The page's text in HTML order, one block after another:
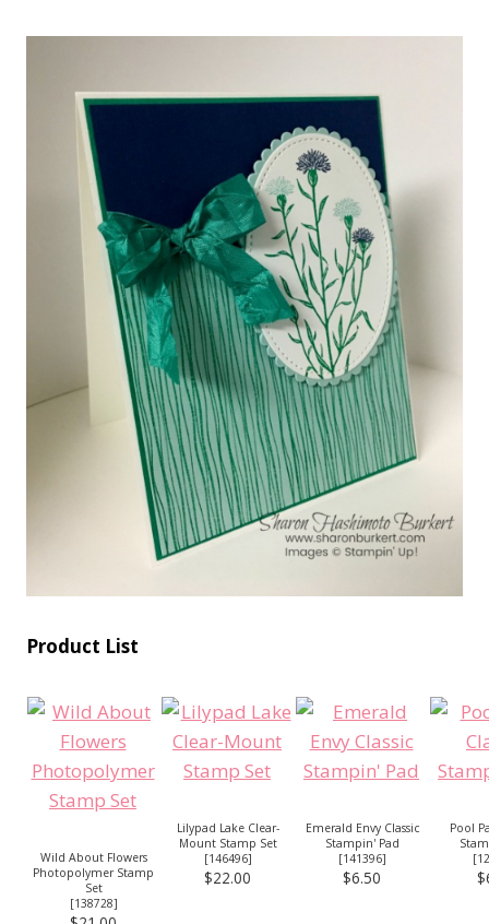
Product List
Wild About Flowers
Photopolymer Stamp
Set
[138728]
Lilypad Lake Clear-
Mount Stamp Set
[146496]
$22.00
Emerald Envy Classic
Stampin' Pad
[141396]
$6.50
Pool
[